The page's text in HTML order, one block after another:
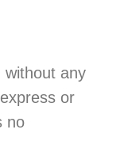
without any
or
no